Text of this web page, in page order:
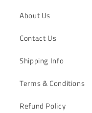
About Us
Contact Us
Shipping Info
Terms & Conditions
Refund Policy